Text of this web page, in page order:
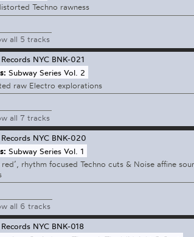
Techno rawness
all 5 tracks
NYC BNK-021
Subway Series Vol. 2
raw Electro explorations
all 7 tracks
NYC BNK-020
Subway Series Vol. 1
red’, rhythm focused Techno cuts & Noise affine
all 6 tracks
NYC BNK-018